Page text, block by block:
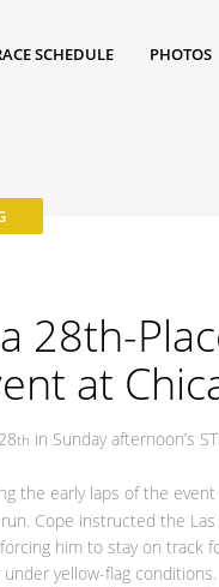
SCHEDULE PHOTOS
28th-
at
th in Sunday afternoon’s
the early laps of the
Cope instructed the
him to stay on track
yellow-flag